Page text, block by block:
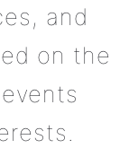
and
on the